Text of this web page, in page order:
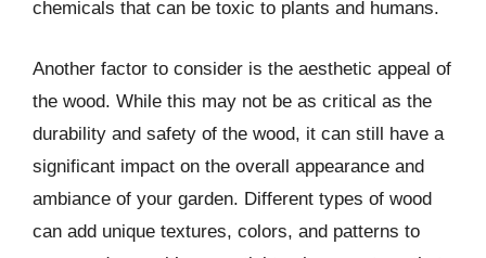
chemicals that can be toxic to plants and humans.
Another factor to consider is the aesthetic appeal of
the wood. While this may not be as critical as the
durability and safety of the wood, it can still have a
significant impact on the overall appearance and
ambiance of your garden. Different types of wood
can add unique textures, colors, and patterns to